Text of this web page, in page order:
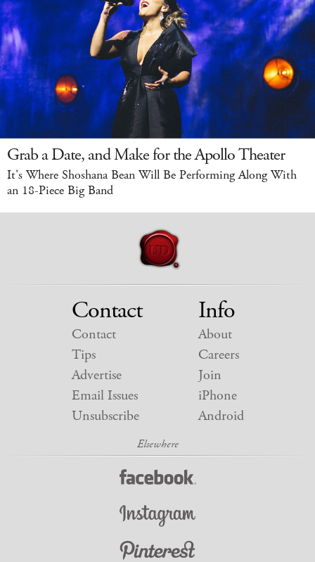
Grab a Date, and Make for the Apollo Theater
It's Where Shoshana Bean Will Be Performing Along With
an 18-Piece Big Band
Contact
Contact
Tips
Advertise
Email Issues
Unsubscribe
Info
About
Careers
Join
iPhone
Android